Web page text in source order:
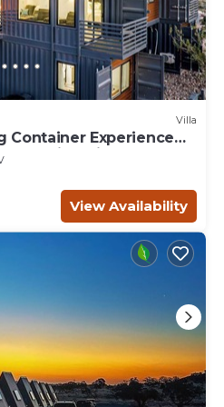
Villa
Container Experience
Amazing Views!
View Availability